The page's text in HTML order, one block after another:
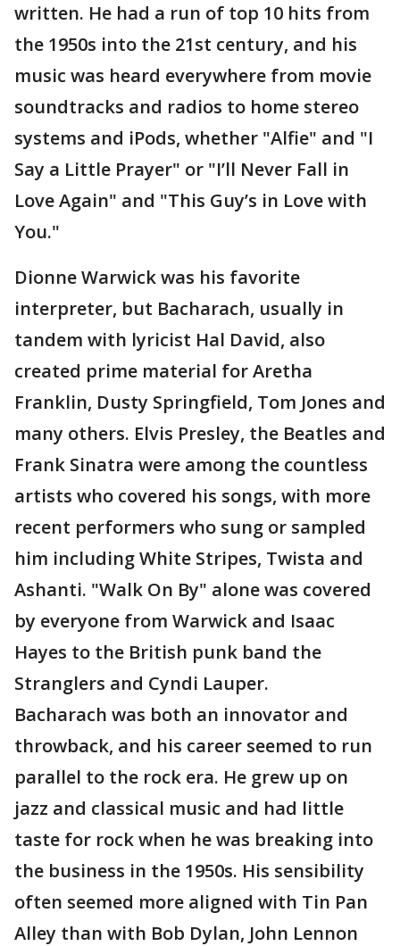
written. He had a run of top 10 hits from
the 1950s into the 21st century, and his
music was heard everywhere from movie
soundtracks and radios to home stereo
systems and iPods, whether "Alfie" and "I
Say a Little Prayer" or "I’ll Never Fall in
Love Again" and "This Guy’s in Love with
You."
Dionne Warwick was his favorite
interpreter, but Bacharach, usually in
tandem with lyricist Hal David, also
created prime material for Aretha
Franklin, Dusty Springfield, Tom Jones and
many others. Elvis Presley, the Beatles and
Frank Sinatra were among the countless
artists who covered his songs, with more
recent performers who sung or sampled
him including White Stripes, Twista and
Ashanti. "Walk On By" alone was covered
by everyone from Warwick and Isaac
Hayes to the British punk band the
Stranglers and Cyndi Lauper.
Bacharach was both an innovator and
throwback, and his career seemed to run
parallel to the rock era. He grew up on
jazz and classical music and had little
taste for rock when he was breaking into
the business in the 1950s. His sensibility
often seemed more aligned with Tin Pan
Alley than with Bob Dylan, John Lennon